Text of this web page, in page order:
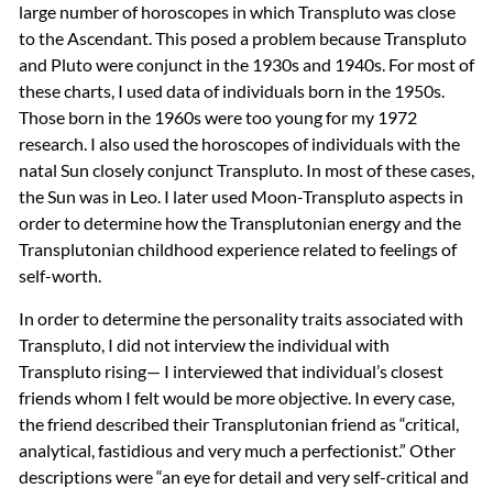
large number of horoscopes in which Transpluto was close
to the Ascendant. This posed a problem because Transpluto
and Pluto were conjunct in the 1930s and 1940s. For most of
these charts, I used data of individuals born in the 1950s.
Those born in the 1960s were too young for my 1972
research. I also used the horoscopes of individuals with the
natal Sun closely conjunct Transpluto. In most of these cases,
the Sun was in Leo. I later used Moon-Transpluto aspects in
order to determine how the Transplutonian energy and the
Transplutonian childhood experience related to feelings of
self-worth.
In order to determine the personality traits associated with
Transpluto, I did not interview the individual with
Transpluto rising— I interviewed that individual’s closest
friends whom I felt would be more objective. In every case,
the friend described their Transplutonian friend as “critical,
analytical, fastidious and very much a perfectionist.” Other
descriptions were “an eye for detail and very self-critical and